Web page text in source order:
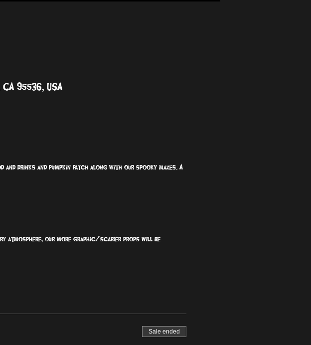
95536, USA
drinks and pumpkin patch along with our spooky mazes. A
atmosphere, our more graphic/scarier props will be
Sale ended